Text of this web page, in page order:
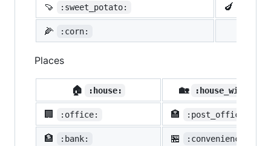
🍠 :sweet_potato: 🍆
🌽 :corn:
Places
🏠 :house: 🏡
🏢 :office: 🏣 :post_office:
🏦 :bank: 🏪